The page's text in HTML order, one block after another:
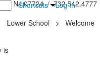
Shortcuts Log In
NJ 07724 / 732.542.4777
Lower School >
Welcome
is